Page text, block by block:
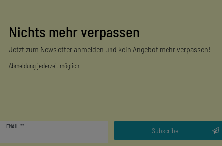
Nichts mehr verpassen
Jetzt zum Newsletter anmelden und kein Angebot mehr verpassen!
Abmeldung jederzeit möglich
EMAIL **
Subscribe